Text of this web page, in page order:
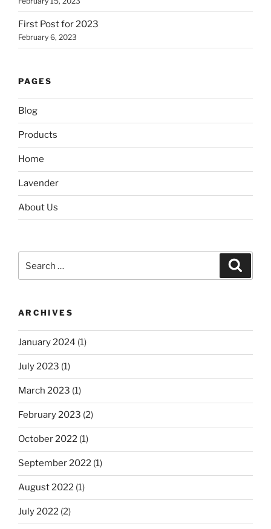
First Post for 2023
February 6, 2023
PAGES
Blog
Products
Home
Lavender
About Us
for:
ARCHIVES
January 2024 (1)
July 2023 (1)
March 2023 (1)
February 2023 (2)
October 2022 (1)
September 2022 (1)
August 2022 (1)
July 2022 (2)